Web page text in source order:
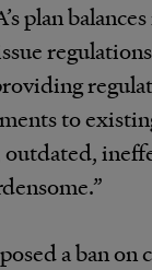
plan
to
a ban on